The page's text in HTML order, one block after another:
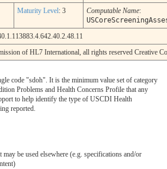
Maturity Level: 3 Computable Name:
of HL7 International, all rights reserved Creative
code "sdoh". It is the minimum value set of category
Problems and Health Concerns Profile that any
to help identify the type of USCDI Health
reported.
be used elsewhere (e.g. specifications and/or